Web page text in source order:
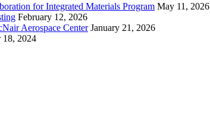
for Integrated Materials Program May 11, 2026
February 12, 2026
Aerospace Center January 21, 2026
18, 2024